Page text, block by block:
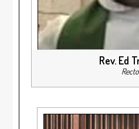
Rev. Ed